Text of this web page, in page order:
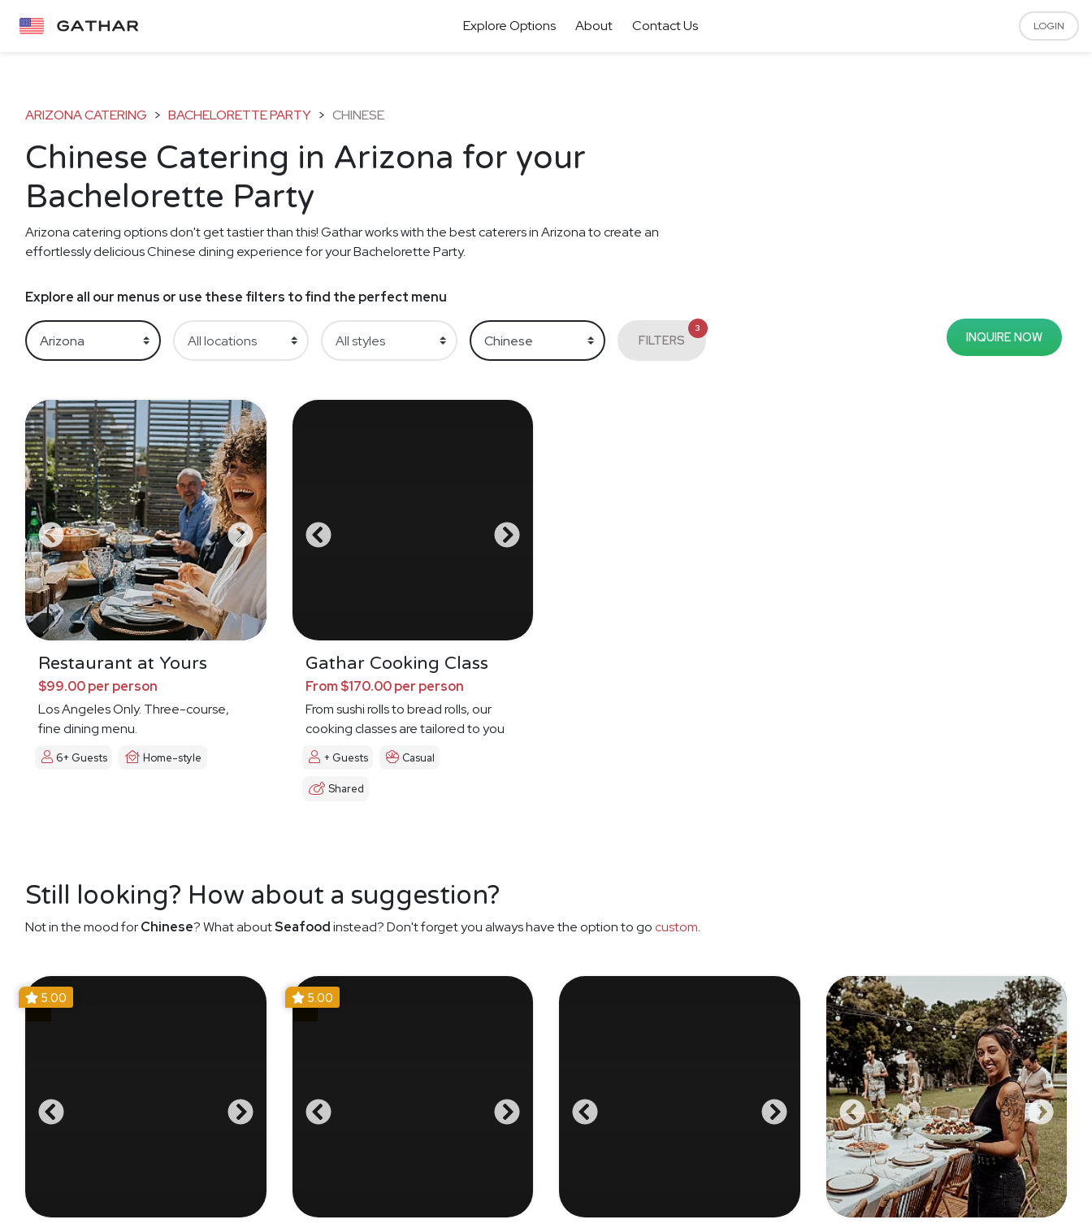
Explore Options About Contact Us LOGIN
ARIZONA CATERING > BACHELORETTE PARTY > CHINESE
Chinese Catering in Arizona for your
Bachelorette Party
Arizona catering options don't get tastier than this! Gathar works with the best caterers in Arizona to create an
effortlessly delicious Chinese dining experience for your Bachelorette Party.
Explore all our menus or use these filters to find the perfect menu
FILTERS
3
INQUIRE NOW
Restaurant at Yours
$99.00 per person
Los Angeles Only. Three-course,
fine dining menu.
6+ Guests Home-style
Gathar Cooking Class
From $170.00 per person
From sushi rolls to bread rolls, our
cooking classes are tailored to you
+ Guests Casual
Shared
Still looking? How about a suggestion?
Not in the mood forChinese? What aboutSeafoodinstead? Don't forget you always have the option to go custom.
5.00 5.00